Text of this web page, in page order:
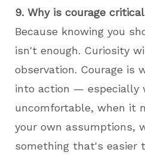
9. Why is courage
Because knowing you
isn't enough. Curiosity
observation. Courage is
into action — especially
uncomfortable, when it
your own assumptions,
something that's easier